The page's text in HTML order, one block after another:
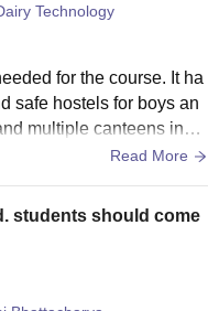
Technology
for the course. It ha
safe hostels for boys an
multiple canteens insid
basic medical facili
with all relevant books,
facilities are available
Read More
students should come